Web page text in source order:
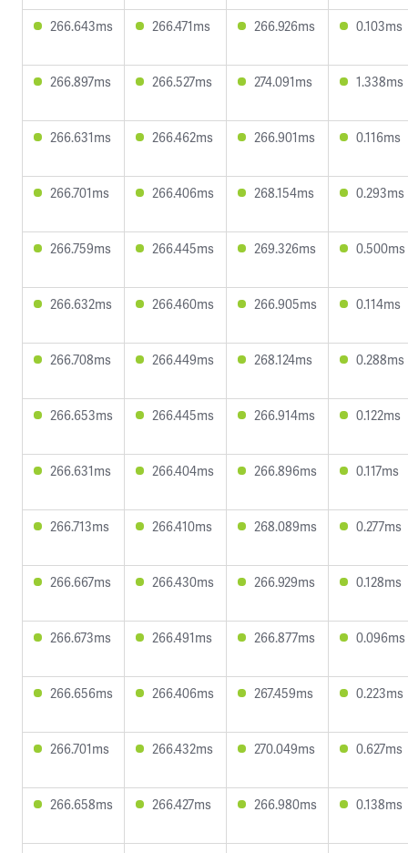
266.643ms 266.471ms 266.926ms 0.103ms
266.897ms 266.527ms 274.091ms 1.338ms
266.631ms 266.462ms 266.901ms 0.116ms
266.701ms 266.406ms 268.154ms 0.293ms
266.759ms 266.445ms 269.326ms 0.500ms
266.632ms 266.460ms 266.905ms 0.114ms
266.708ms 266.449ms 268.124ms 0.288ms
266.653ms 266.445ms 266.914ms 0.122ms
266.631ms 266.404ms 266.896ms 0.117ms
266.713ms 266.410ms 268.089ms 0.277ms
266.667ms 266.430ms 266.929ms 0.128ms
266.673ms 266.491ms 266.877ms 0.096ms
266.656ms 266.406ms 267.459ms 0.223ms
266.701ms 266.432ms 270.049ms 0.627ms
266.658ms 266.427ms 266.980ms 0.138ms